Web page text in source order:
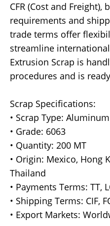
CFR (Cost and Freight),
requirements and
trade terms offer
streamline
Extrusion Scrap is
procedures and is
Scrap Specifications:
• Scrap Type:
• Grade: 6063
• Quantity: 200 MT
• Origin: Mexico, Hong
Thailand
• Payments Terms: TT,
• Shipping Terms: CIF,
• Export Markets: